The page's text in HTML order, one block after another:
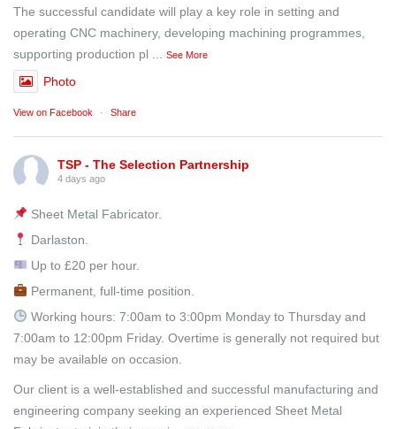
The successful candidate will play a key role in setting and
operating CNC machinery, developing machining programmes,
supporting production pl
See More
Photo
View on Facebook · Share
TSP - The Selection Partnership
4 days ago
Sheet Metal Fabricator.
Darlaston.
Up to £20 per hour.
Permanent, full-time position.
Working hours: 7:00am to 3:00pm Monday to Thursday and
7:00am to 12:00pm Friday. Overtime is generally not required but
may be available on occasion.
Our client is a well-established and successful manufacturing and
engineering company seeking an experienced Sheet Metal